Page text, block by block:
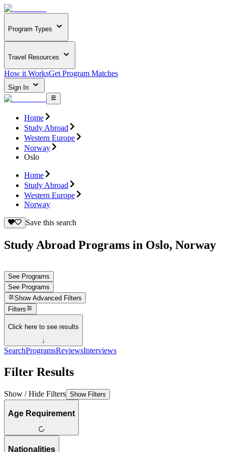
Program Types
Travel Resources
How it WorksGet Program Matches
Sign In
Home
Study Abroad
Western Europe
Norway
Oslo
Home
Study Abroad
Western Europe
Norway
Save this search
Study Abroad Programs in Oslo, Norway
See Programs
See Programs
Show Advanced Filters
Filters
Click here to see results
↓
SearchProgramsReviewsInterviews
Filter Results
Show / Hide Filters Show Filters
Age Requirement
Nationalities